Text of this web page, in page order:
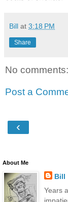
Bill at 3:18 PM
Share
No comments:
Post a
‹
About Me
Bill
Years